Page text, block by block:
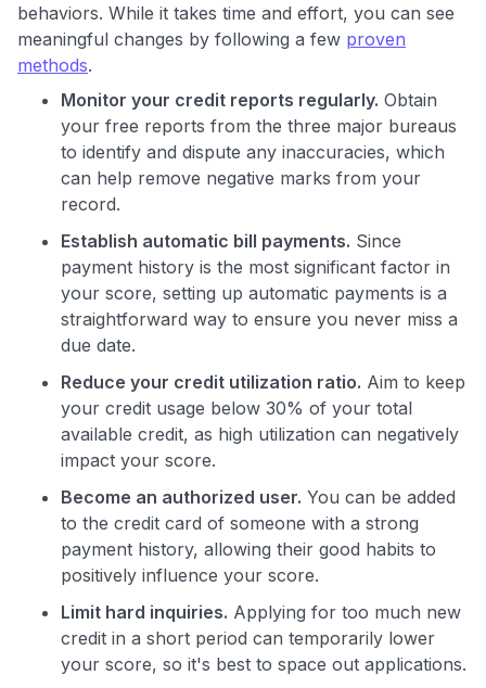
behaviors. While it takes time and effort, you can see
meaningful changes by following a few proven
methods.
Monitor your credit reports regularly. Obtain
your free reports from the three major bureaus
to identify and dispute any inaccuracies, which
can help remove negative marks from your
record.
Establish automatic bill payments. Since
payment history is the most significant factor in
your score, setting up automatic payments is a
straightforward way to ensure you never miss a
due date.
Reduce your credit utilization ratio. Aim to keep
your credit usage below 30% of your total
available credit, as high utilization can negatively
impact your score.
Become an authorized user. You can be added
to the credit card of someone with a strong
payment history, allowing their good habits to
positively influence your score.
Limit hard inquiries. Applying for too much new
credit in a short period can temporarily lower
your score, so it's best to space out applications.